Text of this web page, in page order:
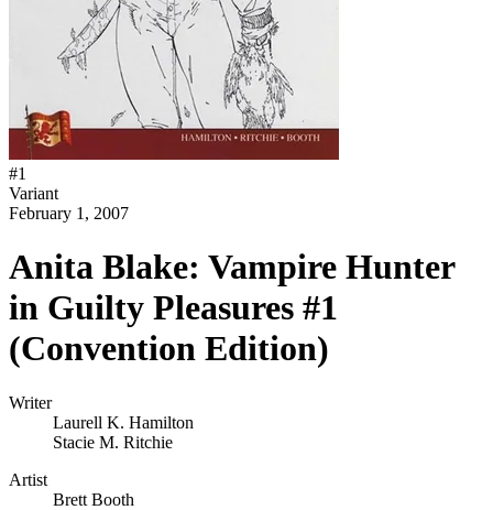
#1
Variant
February 1, 2007
Anita Blake: Vampire Hunter
in Guilty Pleasures #1
(Convention Edition)
Writer
Laurell K. Hamilton
Stacie M. Ritchie
Artist
Brett Booth